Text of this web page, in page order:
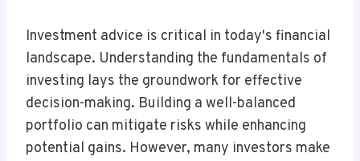
Investment advice is critical in today's financial
landscape. Understanding the fundamentals of
investing lays the groundwork for effective
decision-making. Building a well-balanced
portfolio can mitigate risks while enhancing
potential gains. However, many investors make